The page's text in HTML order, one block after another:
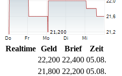
Realtime Geld Brief
Zeit
22,200 22,400 05.08.
21,800 22,200 05.08.